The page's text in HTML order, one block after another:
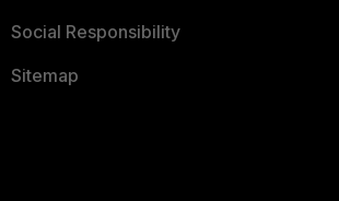
Social Responsibility
Sitemap